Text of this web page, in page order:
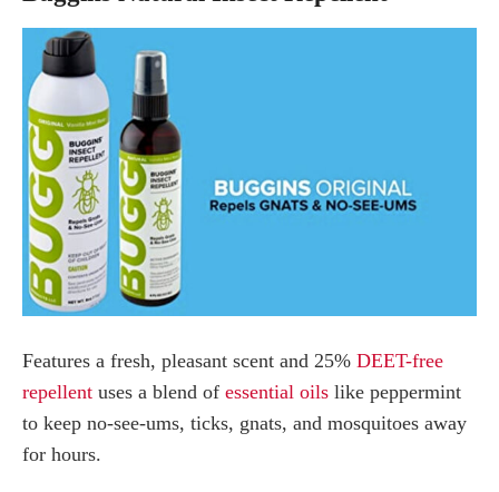
Features a fresh, pleasant scent and 25% DEET-free
repellent uses a blend of essential oils like peppermint
to keep no-see-ums, ticks, gnats, and mosquitoes away
for hours.